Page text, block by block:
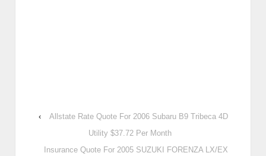
‹
Allstate Rate Quote For 2006 Subaru B9 Tribeca 4D
Utility $37.72 Per Month
Insurance Quote For 2005 SUZUKI FORENZA LX/EX